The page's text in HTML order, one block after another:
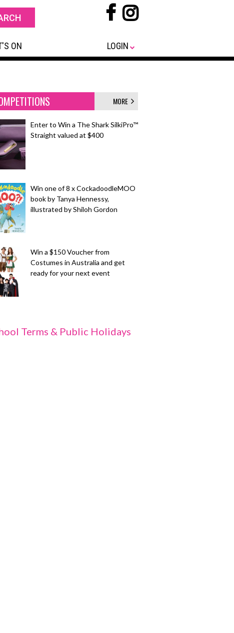
ON LOGIN
MORE
Enter to Win a The Shark SilkiPro™
Straight valued at $400
Win one of 8 x CockadoodleMOO
book by Tanya Hennessy,
illustrated by Shiloh Gordon
Win a $150 Voucher from
Costumes in Australia and get
ready for your next event
Terms & Public Holidays